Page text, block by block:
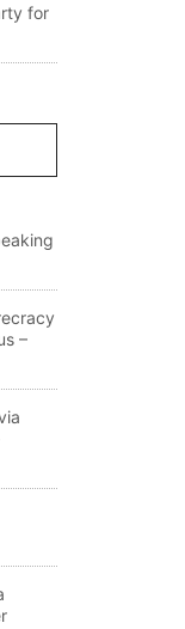
for
–